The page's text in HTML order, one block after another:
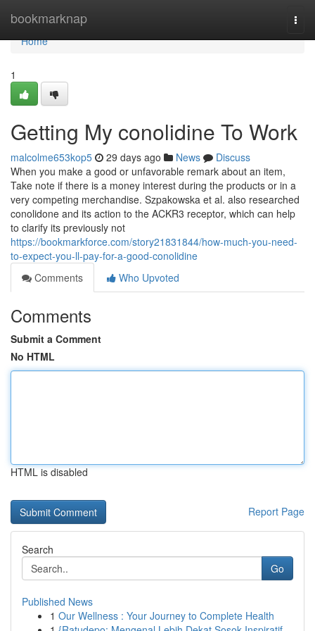
bookmarknap
Home
Home
1
Getting My conolidine To Work
malcolme653kop5 29 days ago News
Discuss
When you make a good or unfavorable remark about an item,
Take note if there is a money interest during the products or in a
very competing merchandise. Szpakowska et al. also researched
conolidone and its action to the ACKR3 receptor, which can help
to clarify its previously not
https://bookmarkforce.com/story21831844/how-much-you-need-
to-expect-you-ll-pay-for-a-good-conolidine
Comments
Who Upvoted
Comments
Submit a Comment
No HTML
HTML is disabled
Report Page
Search
Go
Published News
1 Our Wellness : Your Journey to Complete Health